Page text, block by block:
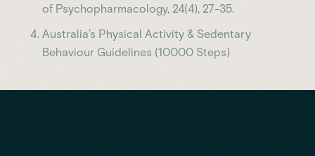
of Psychopharmacology, 24(4), 27-35.
Australia’s Physical Activity & Sedentary
Behaviour Guidelines (10000 Steps)